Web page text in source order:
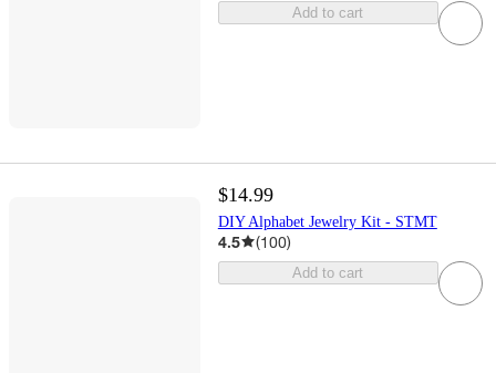
Add to cart
$14.99
DIY Alphabet Jewelry Kit - STMT
4.5 (100)
Add to cart